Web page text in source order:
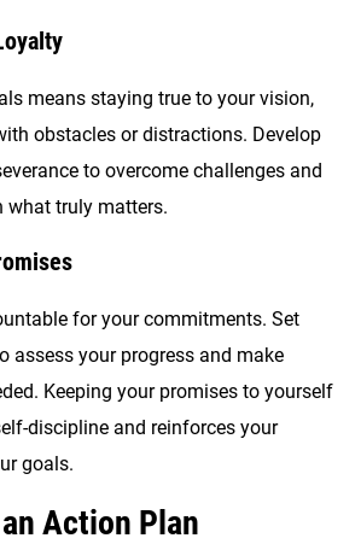
means staying true to your vision,
obstacles or distractions. Develop
to overcome challenges and
what truly matters.
for your commitments. Set
assess your progress and make
Keeping your promises to yourself
discipline and reinforces your
goals.
Action Plan